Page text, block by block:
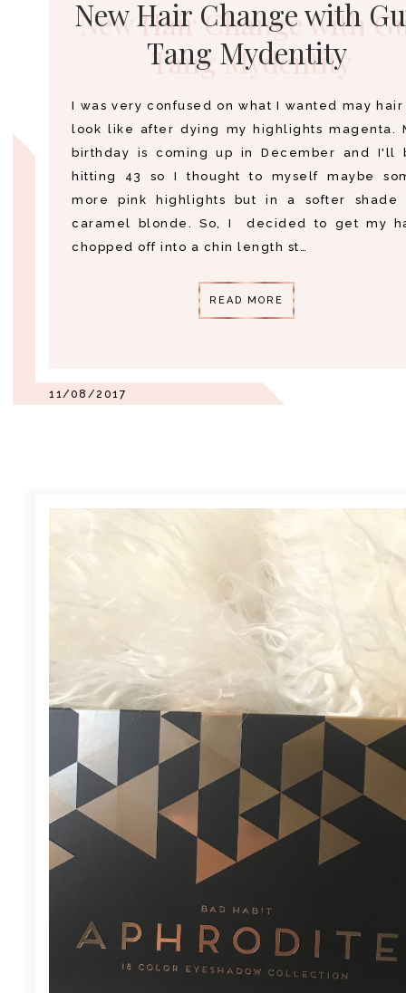
11/08/2017
New Hair Change with
Tang Mydentity
I was very confused on what I wanted may hair
look like after dying my highlights magenta.
birthday is coming up in December and I'll
hitting 43 so I thought to myself maybe
more pink highlights but in a softer shade
caramel blonde. So, I decided to get my
chopped off into a chin length st…
READ MORE